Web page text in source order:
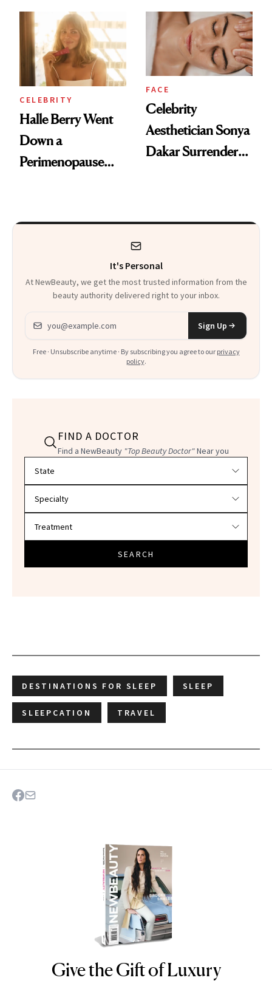
Visiting Today
CELEBRITY
Halle Berry Went
Down a
Perimenopause
Product That
FACE
Celebrity
Aesthetician Sonya
Dakar Surrenders
It's Personal
At NewBeauty, we get the most trusted information from the
beauty authority delivered right to your inbox.
Email address
Sign Up
Free · Unsubscribe anytime · By subscribing you agree to our privacy
policy.
FIND A DOCTOR
Find a NewBeauty "Top Beauty Doctor"Near you
SEARCH
DESTINATIONS FOR SLEEP SLEEP
SLEEPCATION TRAVEL
NEWBEAUTY
Give the Gift of Luxury